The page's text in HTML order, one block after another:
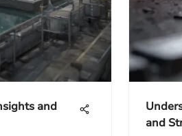
and
and